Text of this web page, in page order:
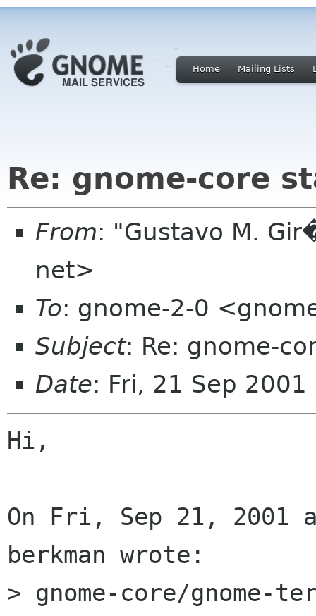
Home Mailing Lists
Re: gnome-core
From: "Gustavo M.
net>
To: gnome-2-0
Subject: Re: gnome-
Date: Fri, 21 Sep
Hi,
On Fri, Sep 21, 2001
berkman wrote:
> gnome-core/gnome-